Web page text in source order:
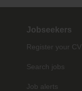
Jobseekers
Register your CV
Search jobs
Job alerts